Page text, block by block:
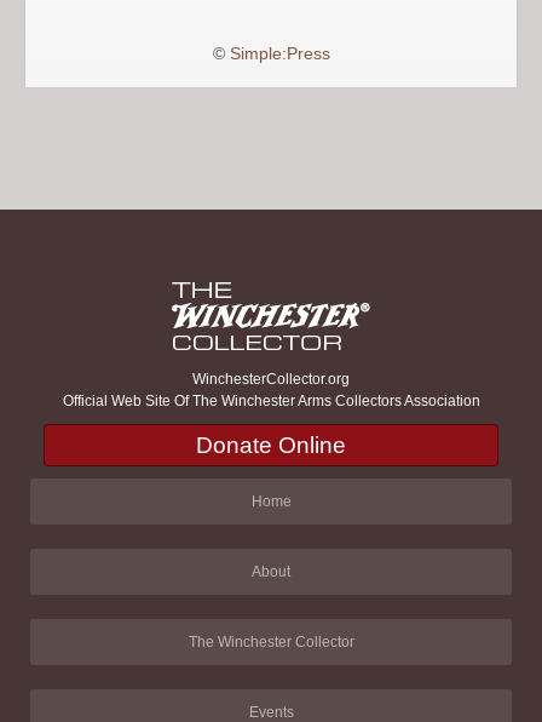
© Simple:Press
WinchesterCollector.org
Official Web Site Of The Winchester Arms Collectors Association
Donate Online
Home
About
The Winchester Collector
Events